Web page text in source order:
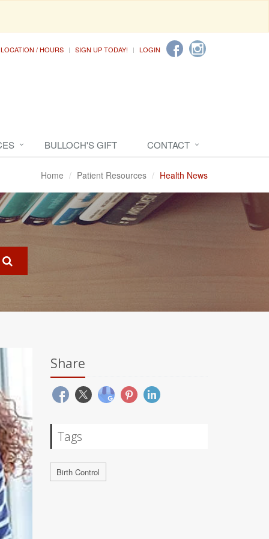
LOCATION / HOURS SIGN UP TODAY! LOGIN
BULLOCH'S GIFT CONTACT
Home Patient Resources Health News
Share
Tags
Birth Control